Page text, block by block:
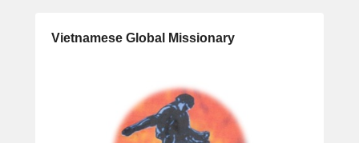
Vietnamese Global Missionary